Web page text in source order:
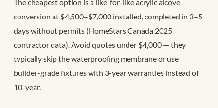
The cheapest option is a like-for-like acrylic alcove
conversion at $4,500–$7,000 installed, completed in 3–5
days without permits (HomeStars Canada 2025
contractor data). Avoid quotes under $4,000 — they
typically skip the waterproofing membrane or use
builder-grade fixtures with 3-year warranties instead of
10-year.